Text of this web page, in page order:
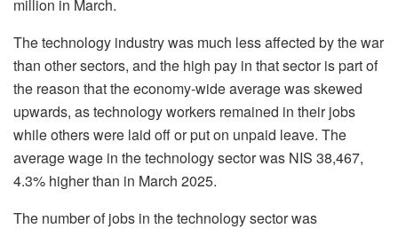
million in March.
The technology industry was much less affected by the war
than other sectors, and the high pay in that sector is part of
the reason that the economy-wide average was skewed
upwards, as technology workers remained in their jobs
while others were laid off or put on unpaid leave. The
average wage in the technology sector was NIS 38,467,
4.3% higher than in March 2025.
The number of jobs in the technology sector was